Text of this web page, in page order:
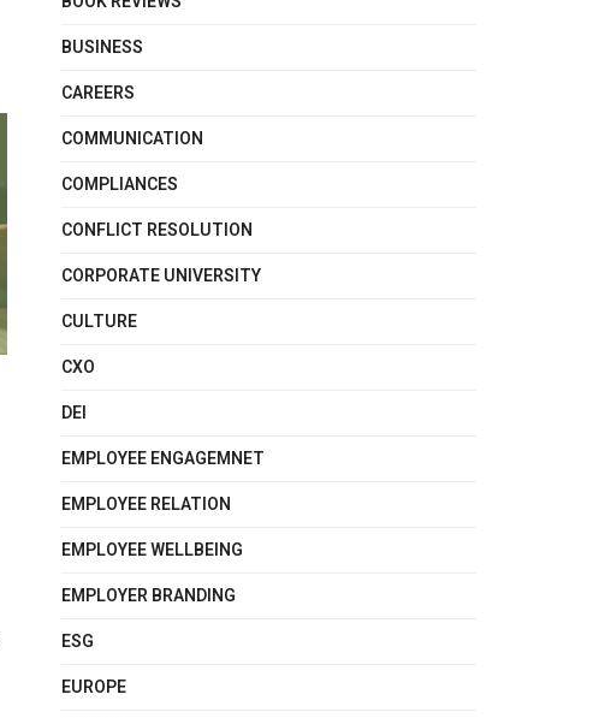
BUSINESS
CAREERS
COMMUNICATION
COMPLIANCES
CONFLICT RESOLUTION
CORPORATE UNIVERSITY
CULTURE
CXO
DEI
EMPLOYEE ENGAGEMNET
EMPLOYEE RELATION
EMPLOYEE WELLBEING
EMPLOYER BRANDING
ESG
EUROPE